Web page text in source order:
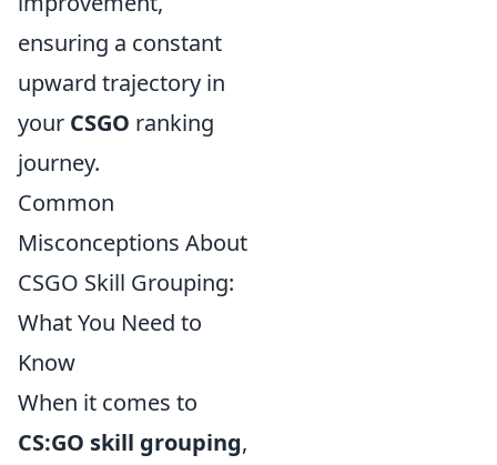
ensuring a constant
upward trajectory in
your CSGO ranking
journey.
Common
Misconceptions About
CSGO Skill Grouping:
What You Need to
Know
When it comes to
CS:GO skill grouping,